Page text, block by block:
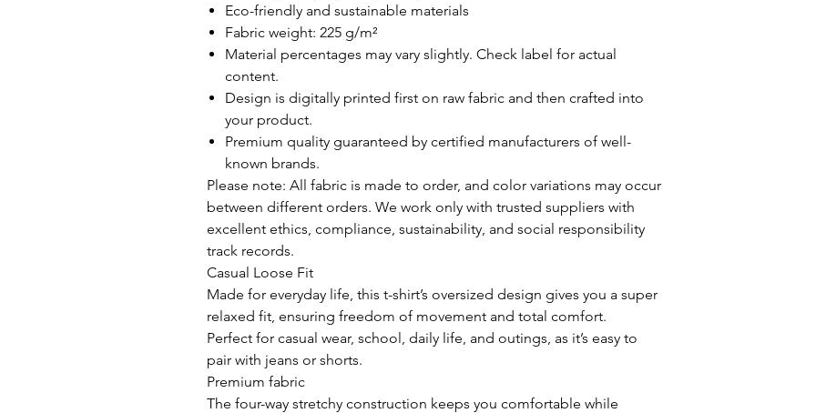
Eco-friendly and sustainable materials
Fabric weight: 225 g/m²
Material percentages may vary slightly. Check label for actual
content.
Design is digitally printed first on raw fabric and then crafted into
your product.
Premium quality guaranteed by certified manufacturers of well-
known brands.
Please note: All fabric is made to order, and color variations may occur
between different orders. We work only with trusted suppliers with
excellent ethics, compliance, sustainability, and social responsibility
track records.
Casual Loose Fit
Made for everyday life, this t-shirt’s oversized design gives you a super
relaxed fit, ensuring freedom of movement and total comfort.
Perfect for casual wear, school, daily life, and outings, as it’s easy to
pair with jeans or shorts.
Premium fabric
The four-way stretchy construction keeps you comfortable while